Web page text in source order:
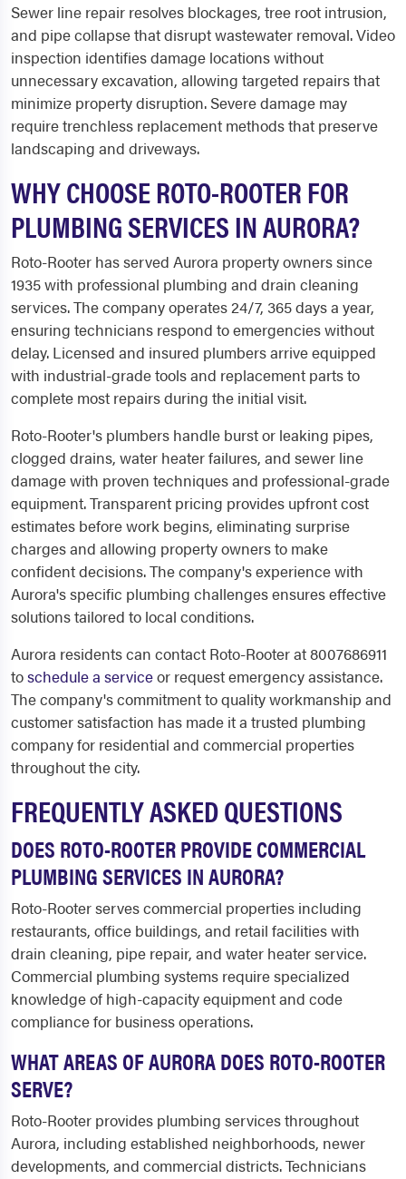
Sewer line repair resolves blockages, tree root intrusion,
and pipe collapse that disrupt wastewater removal. Video
inspection identifies damage locations without
unnecessary excavation, allowing targeted repairs that
minimize property disruption. Severe damage may
require trenchless replacement methods that preserve
landscaping and driveways.
WHY CHOOSE ROTO-ROOTER FOR
PLUMBING SERVICES IN AURORA?
Roto-Rooter has served Aurora property owners since
1935 with professional plumbing and drain cleaning
services. The company operates 24/7, 365 days a year,
ensuring technicians respond to emergencies without
delay. Licensed and insured plumbers arrive equipped
with industrial-grade tools and replacement parts to
complete most repairs during the initial visit.
Roto-Rooter's plumbers handle burst or leaking pipes,
clogged drains, water heater failures, and sewer line
damage with proven techniques and professional-grade
equipment. Transparent pricing provides upfront cost
estimates before work begins, eliminating surprise
charges and allowing property owners to make
confident decisions. The company's experience with
Aurora's specific plumbing challenges ensures effective
solutions tailored to local conditions.
Aurora residents can contact Roto-Rooter at 8007686911
toschedule a serviceor request emergency assistance.
The company's commitment to quality workmanship and
customer satisfaction has made it a trusted plumbing
company for residential and commercial properties
throughout the city.
FREQUENTLY ASKED QUESTIONS
DOES ROTO-ROOTER PROVIDE COMMERCIAL
PLUMBING SERVICES IN AURORA?
Roto-Rooter serves commercial properties including
restaurants, office buildings, and retail facilities with
drain cleaning, pipe repair, and water heater service.
Commercial plumbing systems require specialized
knowledge of high-capacity equipment and code
compliance for business operations.
WHAT AREAS OF AURORA DOES ROTO-ROOTER
SERVE?
Roto-Rooter provides plumbing services throughout
Aurora, including established neighborhoods, newer
developments, and commercial districts. Technicians